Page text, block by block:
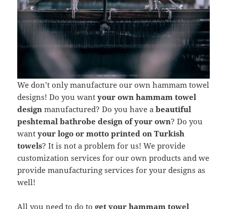
We don’t only manufacture our own hammam towel
designs! Do you wantyour own hammam towel
design manufactured? Do you have abeautiful
peshtemal bathrobe design of your own? Do you
wantyour logo or motto printed on Turkish
towels? It is not a problem for us! We provide
customization services for our own products and we
provide manufacturing services for your designs as
well!
All you need to do toget your hammam towel